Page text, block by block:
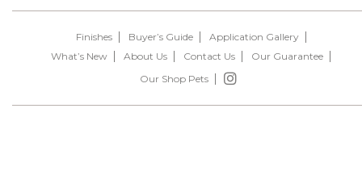
Finishes Buyer’s Guide
Application Gallery
What’s New
About Us Contact Us
Our Guarantee
Our Shop Pets